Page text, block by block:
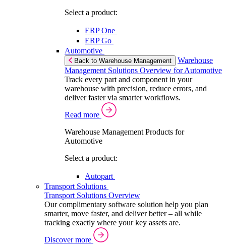
Select a product:
ERP One
ERP Go
Automotive
Back to Warehouse Management
Warehouse
Management Solutions Overview for Automotive
Track every part and component in your
warehouse with precision, reduce errors, and
deliver faster via smarter workflows.
Read more
Warehouse Management Products for
Automotive
Select a product:
Autopart
Transport Solutions
Transport Solutions Overview
Our complimentary software solution help you plan
smarter, move faster, and deliver better – all while
tracking exactly where your key assets are.
Discover more